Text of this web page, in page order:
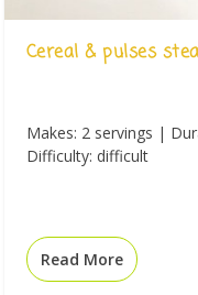
Cereal & pulses
Makes: 2 servings |
Difficulty: difficult
Read More